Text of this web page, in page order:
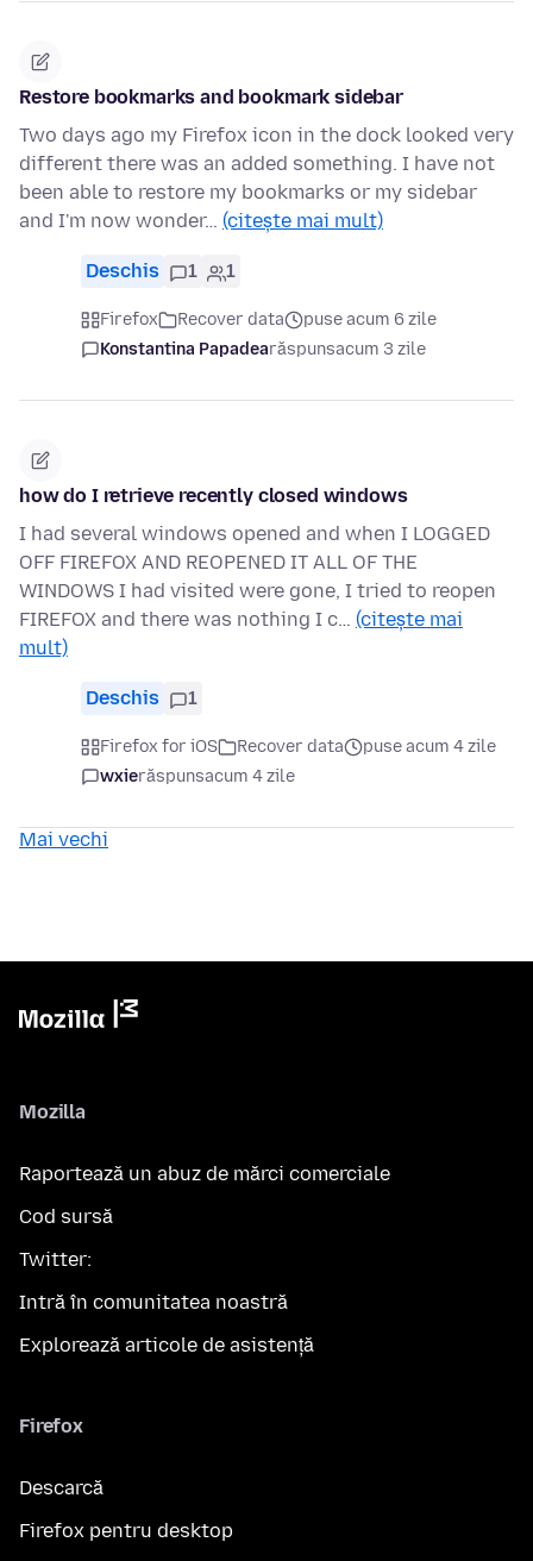
Restore bookmarks and bookmark sidebar
Two days ago my Firefox icon in the dock looked very
different there was an added something. I have not
been able to restore my bookmarks or my sidebar
and I'm now wonder… (citește mai mult)
Deschis 1 1
Firefox Recover data
puse acum 6 zile
Konstantina Papadearăspunsacum 3 zile
how do I retrieve recently closed windows
I had several windows opened and when I LOGGED
OFF FIREFOX AND REOPENED IT ALL OF THE
WINDOWS I had visited were gone, I tried to reopen
FIREFOX and there was nothing I c… (citește mai
mult)
Deschis 1
Firefox for iOS Recover data
puse acum 4 zile
wxierăspunsacum 4 zile
Mai vechi
Mozilla
Raportează un abuz de mărci comerciale
Cod sursă
Twitter:
Intră în comunitatea noastră
Explorează articole de asistență
Firefox
Descarcă
Firefox pentru desktop